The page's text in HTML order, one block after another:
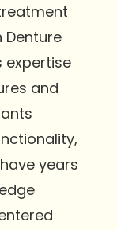
Denture
expertise
and
years